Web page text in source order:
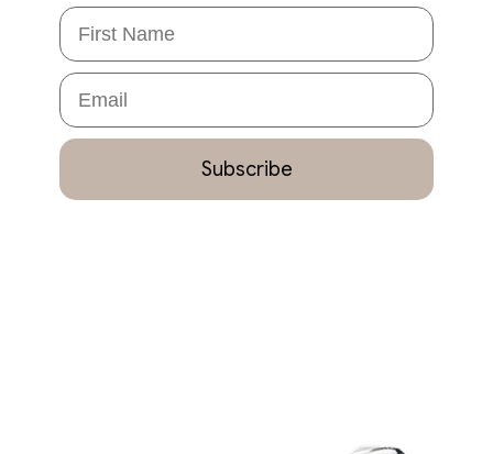
First Name
Email
Subscribe